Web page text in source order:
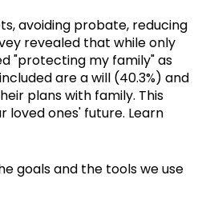
avoiding probate, reducing
revealed that while only
"protecting my family" as
are a will (40.3%) and
plans with family. This
loved ones' future. Learn
goals and the tools we use